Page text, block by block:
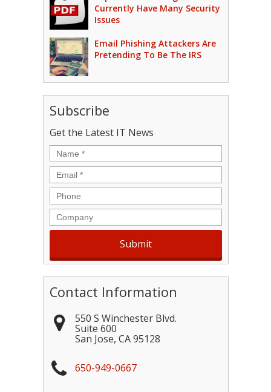
Currently Have Many Security
Issues
Email Phishing Attackers Are
Pretending To Be The IRS
Subscribe
Get the Latest IT News
Name *
Email *
Phone
Company
Contact Information
550 S Winchester Blvd.
Suite 600
San Jose, CA 95128
650-949-0667